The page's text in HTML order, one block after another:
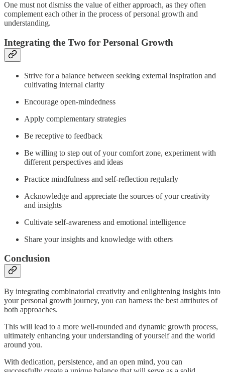
One must not dismiss the value of either approach, as they often
complement each other in the process of personal growth and
understanding.
Integrating the Two for Personal Growth
Strive for a balance between seeking external inspiration and
cultivating internal clarity
Encourage open-mindedness
Apply complementary strategies
Be receptive to feedback
Be willing to step out of your comfort zone, experiment with
different perspectives and ideas
Practice mindfulness and self-reflection regularly
Acknowledge and appreciate the sources of your creativity
and insights
Cultivate self-awareness and emotional intelligence
Share your insights and knowledge with others
Conclusion
By integrating combinatorial creativity and enlightening insights into
your personal growth journey, you can harness the best attributes of
both approaches.
This will lead to a more well-rounded and dynamic growth process,
ultimately enhancing your understanding of yourself and the world
around you.
With dedication, persistence, and an open mind, you can